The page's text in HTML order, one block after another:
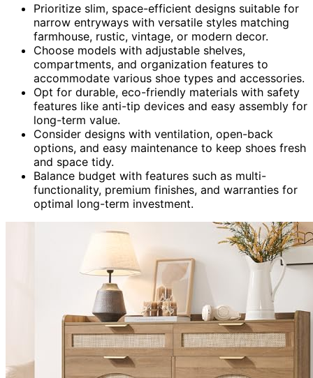
Prioritize slim, space-efficient designs suitable for
narrow entryways with versatile styles matching
farmhouse, rustic, vintage, or modern decor.
Choose models with adjustable shelves,
compartments, and organization features to
accommodate various shoe types and accessories.
Opt for durable, eco-friendly materials with safety
features like anti-tip devices and easy assembly for
long-term value.
Consider designs with ventilation, open-back
options, and easy maintenance to keep shoes fresh
and space tidy.
Balance budget with features such as multi-
functionality, premium finishes, and warranties for
optimal long-term investment.